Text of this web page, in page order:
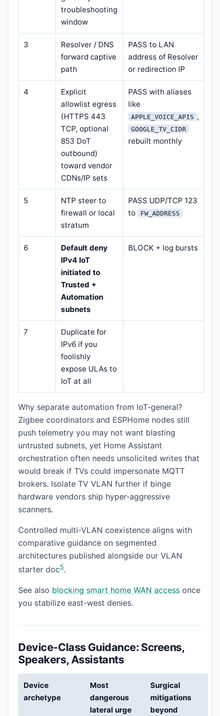
troubleshooting
window
3
Resolver / DNS
forward captive
path
PASS to LAN
address of Resolver
or redirection IP
4
Explicit
allowlist egress
(HTTPS 443
TCP, optional
853 DoT
outbound)
toward vendor
CDNs/IP sets
PASS with aliases
like
APPLE_VOICE_APIS ,
GOOGLE_TV_CIDR
rebuilt monthly
5
NTP steer to
firewall or local
stratum
PASS UDP/TCP 123
to FW_ADDRESS
6
Default deny
IPv4 IoT
initiated to
Trusted +
Automation
subnets
BLOCK + log bursts
7
Duplicate for
IPv6 if you
foolishly
expose ULAs to
IoT at all
Why separate automation from IoT-general?
Zigbee coordinators and ESPHome nodes still
push telemetry you may not want blasting
untrusted subnets, yet Home Assistant
orchestration often needs unsolicited writes that
would break if TVs could impersonate MQTT
brokers. Isolate TV VLAN further if binge
hardware vendors ship hyper-aggressive
scanners.
Controlled multi-VLAN coexistence aligns with
comparative guidance on segmented
architectures published alongside our VLAN
starter doc5.
See also blocking smart home WAN access once
you stabilize east-west denies.
Device-Class Guidance: Screens,
Speakers, Assistants
Device
archetype
Most
dangerous
lateral urge
Surgical
mitigations
beyond